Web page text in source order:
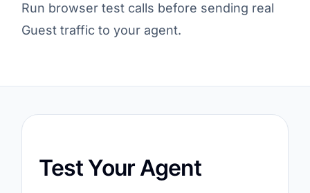
Run browser test calls before sending real
Guest traffic to your agent.
Test Your Agent